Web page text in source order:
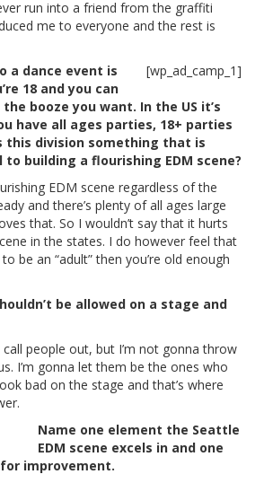
run into a friend from the graffiti
me to everyone and the rest is
[wp_ad_camp_1]
a dance event is
18 and you can
booze you want. In the US it’s
have all ages parties, 18+ parties
this division something that is
building a flourishing EDM scene?
EDM scene regardless of the
and there’s plenty of all ages large
that. So I wouldn’t say that it hurts
in the states. I do however feel that
be an “adult” then you’re old enough
be allowed on a stage and
people out, but I’m not gonna throw
I’m gonna let them be the ones who
bad on the stage and that’s where
Name one element the Seattle
EDM scene excels in and one
improvement.